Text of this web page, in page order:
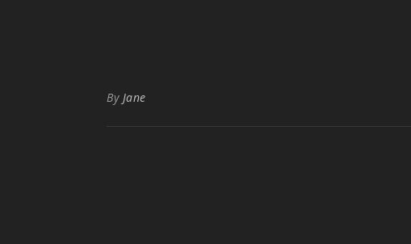
By Jane